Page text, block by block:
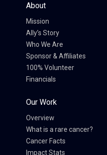
About
Mission
Ally’s Story
Who We Are
Sponsor & Affiliates
100% Volunteer
Financials
Our Work
Overview
What is a rare cancer?
Cancer Facts
Impact Stats